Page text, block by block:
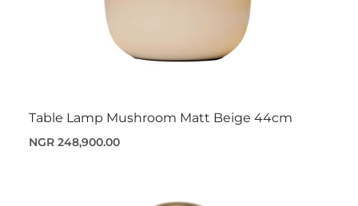
Table Lamp Mushroom Matt Beige 44cm
NGR 248,900.00